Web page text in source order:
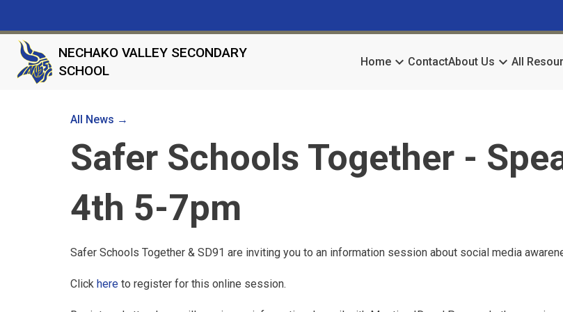
NECHAKO VALLEY SECONDARY
SCHOOL
Home keyboard_arrow_down ContactAbout Us keyboard_arrow_downAll
All News →
Safer Schools Together -
4th 5-7pm
Safer Schools Together & SD91 are inviting you to an information session about social media
Click hereto register for this online session.